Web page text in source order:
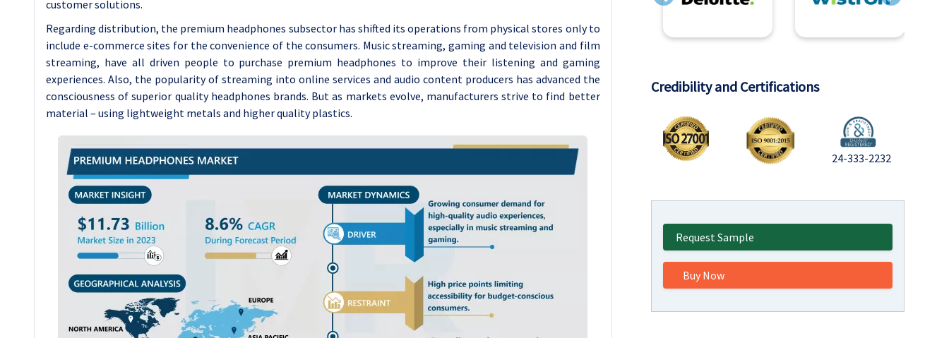
customer solutions.
Regarding distribution, the premium headphones subsector has shifted its operations from physical stores only to
include e-commerce sites for the convenience of the consumers. Music streaming, gaming and television and film
streaming, have all driven people to purchase premium headphones to improve their listening and gaming
experiences. Also, the popularity of streaming into online services and audio content producers has advanced the
consciousness of superior quality headphones brands. But as markets evolve, manufacturers strive to find better
material – using lightweight metals and higher quality plastics.
Credibility and Certifications
24-333-2232
Request Sample
Buy Now